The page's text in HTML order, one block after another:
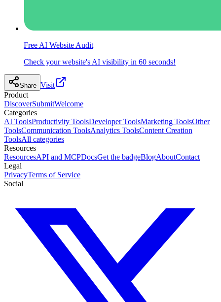
Free AI Website Audit
Check your website's AI visibility in 60 seconds!
Share Visit
Product
DiscoverSubmitWelcome
Categories
AI ToolsProductivity ToolsDeveloper ToolsMarketing ToolsOther
ToolsCommunication ToolsAnalytics ToolsContent Creation
ToolsAll categories
Resources
ResourcesAPI and MCPDocsGet the badgeBlogAboutContact
Legal
PrivacyTerms of Service
Social